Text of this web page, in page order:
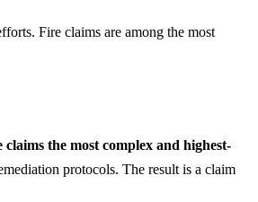
Fire claims are among the most
the most complex and highest-
protocols. The result is a claim